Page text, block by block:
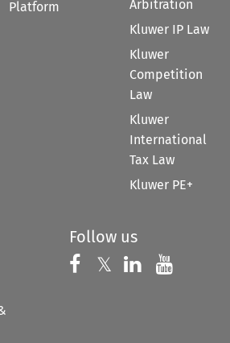
Platform
Arbitration
Kluwer IP Law
Kluwer
Competition
Law
Kluwer
International
Tax Law
Kluwer PE+
Follow us
Follow us on
𝕏 Follow us on
Follow us